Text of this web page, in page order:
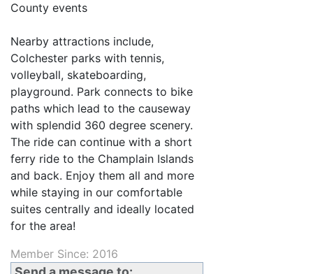
County events
Nearby attractions include,
Colchester parks with tennis,
volleyball, skateboarding,
playground. Park connects to bike
paths which lead to the causeway
with splendid 360 degree scenery.
The ride can continue with a short
ferry ride to the Champlain Islands
and back. Enjoy them all and more
while staying in our comfortable
suites centrally and ideally located
for the area!
Member Since: 2016